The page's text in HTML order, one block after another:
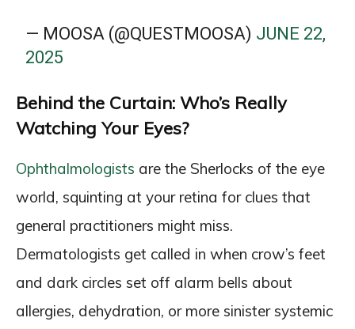
— MOOSA (@QUESTMOOSA) JUNE 22,
2025
Behind the Curtain: Who’s Really
Watching Your Eyes?
Ophthalmologists are the Sherlocks of the eye
world, squinting at your retina for clues that
general practitioners might miss.
Dermatologists get called in when crow’s feet
and dark circles set off alarm bells about
allergies, dehydration, or more sinister systemic